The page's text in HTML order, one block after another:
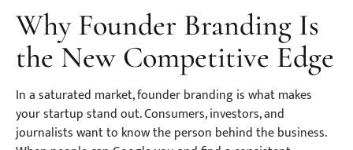
Why Founder Branding Is
the New Competitive Edge
In a saturated market, founder branding is what makes
your startup stand out. Consumers, investors, and
journalists want to know the person behind the business.